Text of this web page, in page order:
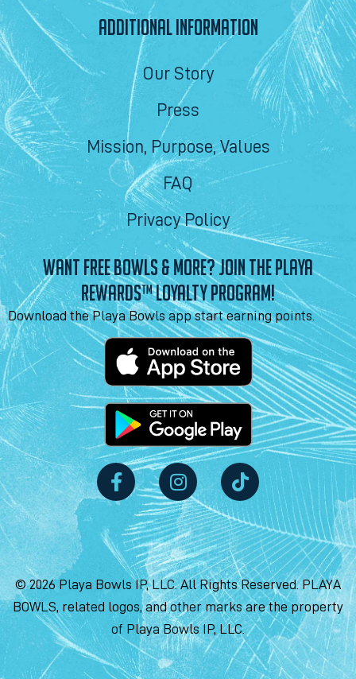
ADDITIONAL INFORMATION
Our Story
Press
Mission, Purpose, Values
FAQ
Privacy Policy
WANT FREE BOWLS & MORE? JOIN THE PLAYA
REWARDS™ LOYALTY PROGRAM!
Download the Playa Bowls app start earning points.
© 2026 Playa Bowls IP, LLC. All Rights Reserved. PLAYA
BOWLS, related logos, and other marks are the property
of Playa Bowls IP, LLC.